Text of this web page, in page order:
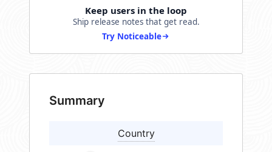
Keep users in the loop
Ship release notes that get read.
Try Noticeable
Summary
Country